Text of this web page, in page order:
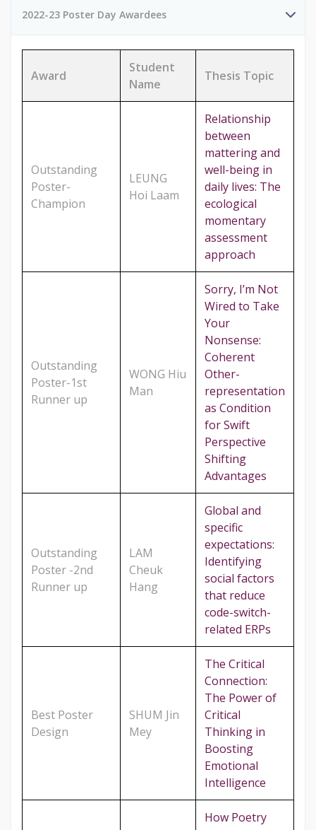
2022-23 Poster Day Awardees
Award
Student
Name
Thesis Topic
Outstanding
Poster-
Champion
LEUNG
Hoi Laam
Relationship
between
mattering and
well-being in
daily lives: The
ecological
momentary
assessment
approach
Outstanding
Poster-1st
Runner up
WONG Hiu
Man
Sorry, I’m Not
Wired to Take
Your
Nonsense:
Coherent
Other-
representation
as Condition
for Swift
Perspective
Shifting
Advantages
Outstanding
Poster -2nd
Runner up
LAM
Cheuk
Hang
Global and
specific
expectations:
Identifying
social factors
that reduce
code-switch-
related ERPs
Best Poster
Design
SHUM Jin
Mey
The Critical
Connection:
The Power of
Critical
Thinking in
Boosting
Emotional
Intelligence
How Poetry